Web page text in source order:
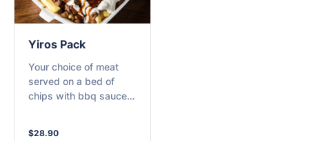
Yiros Pack
Your choice of meat
served on a bed of
chips with bbq sauce,
$28.90